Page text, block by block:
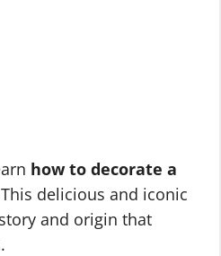
how to decorate a
delicious and iconic
and origin that